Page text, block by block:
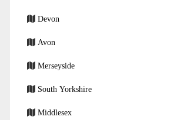
Devon
Avon
Merseyside
South Yorkshire
Middlesex